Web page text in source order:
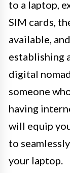
to a laptop,
SIM cards,
available,
establishing
digital
someone
having
will equip
to
your laptop.